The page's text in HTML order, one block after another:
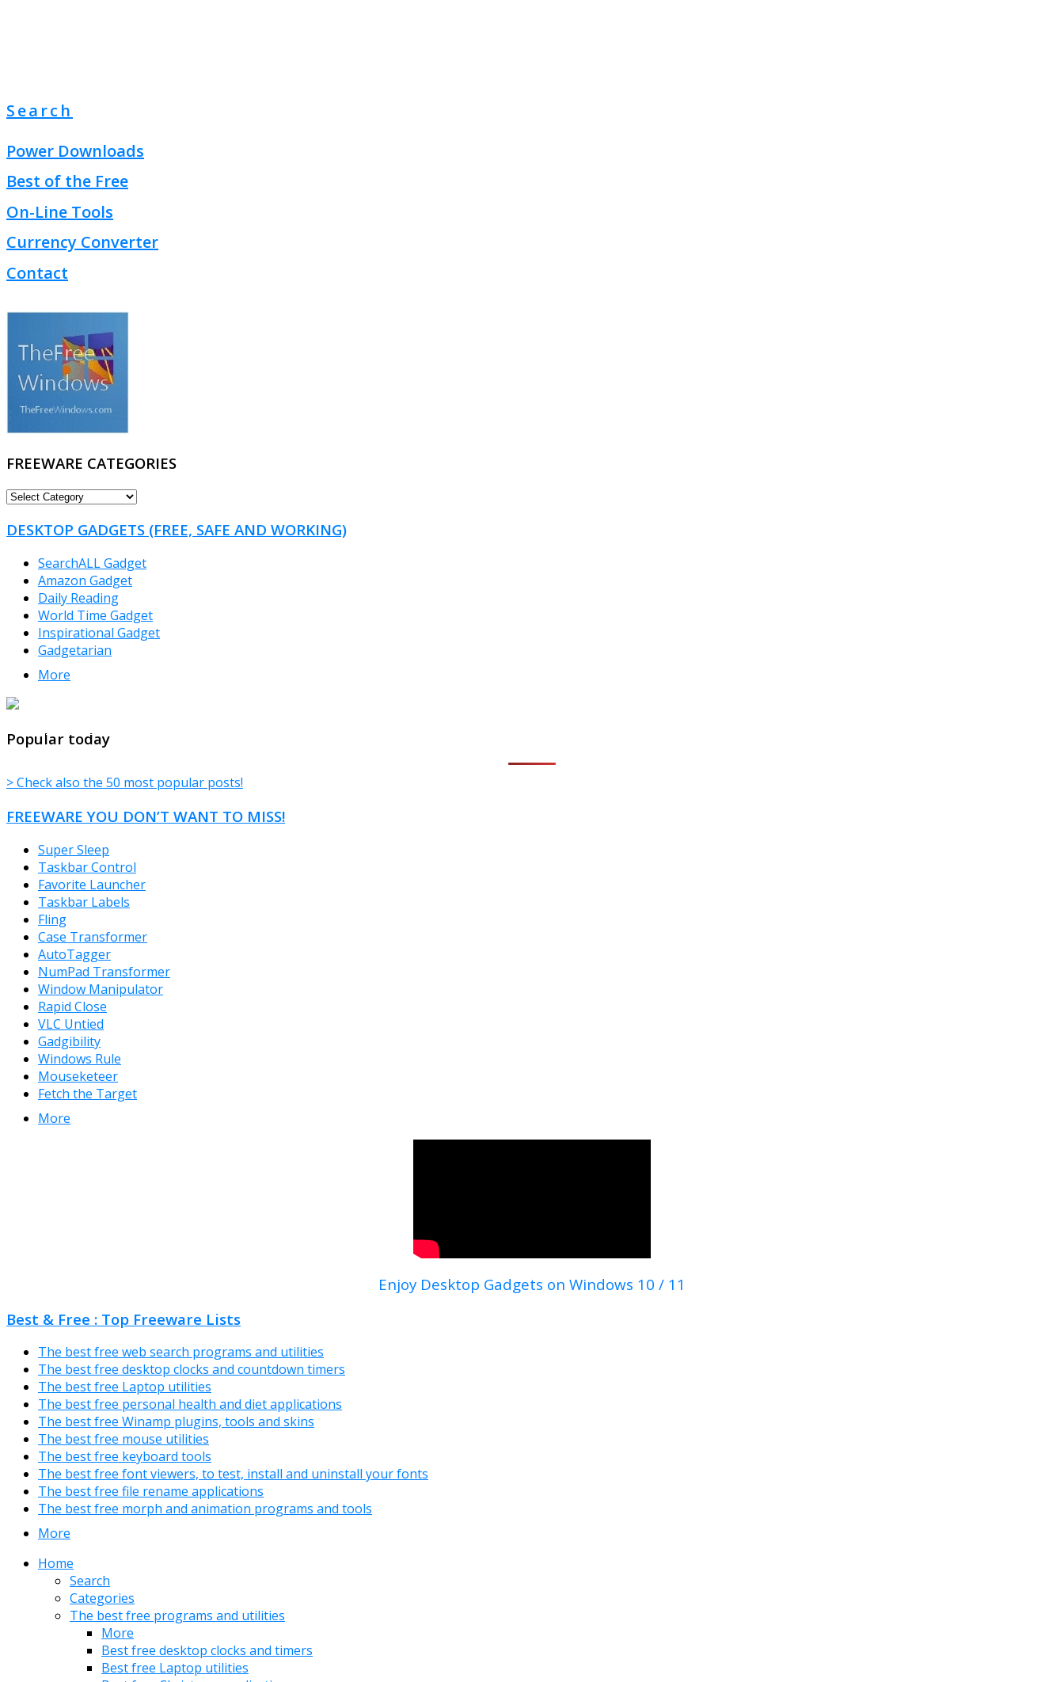
Search
Power Downloads
Best of the Free
On-Line Tools
Currency Converter
Contact
FREEWARE CATEGORIES
FREEWARE
DESKTOP GADGETS (FREE, SAFE AND WORKING)
SearchALL Gadget
Amazon Gadget
Daily Reading
World Time Gadget
Inspirational Gadget
Gadgetarian
More
Popular today
> Check also the 50 most popular posts!
FREEWARE YOU DON’T WANT TO MISS!
Super Sleep
Taskbar Control
Favorite Launcher
Taskbar Labels
Fling
Case Transformer
AutoTagger
NumPad Transformer
Window Manipulator
Rapid Close
VLC Untied
Gadgibility
Windows Rule
Mouseketeer
Fetch the Target
More
Enjoy Desktop Gadgets on Windows 10 / 11
Best & Free : Top Freeware Lists
The best free web search programs and utilities
The best free desktop clocks and countdown timers
The best free Laptop utilities
The best free personal health and diet applications
The best free Winamp plugins, tools and skins
The best free mouse utilities
The best free keyboard tools
The best free font viewers, to test, install and uninstall your fonts
The best free file rename applications
The best free morph and animation programs and tools
More
Home
Search
Categories
The best free programs and utilities
More
Best free desktop clocks and timers
Best free Laptop utilities